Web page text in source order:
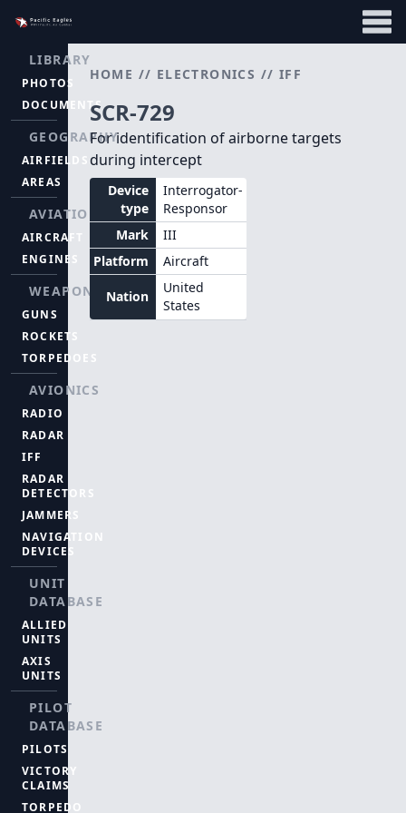
LIBRARY
PHOTOS
DOCUMENTS
GEOGRAPHY
AIRFIELDS
AREAS
AVIATION
AIRCRAFT
ENGINES
WEAPONS
GUNS
ROCKETS
TORPEDOES
AVIONICS
RADIO
RADAR
IFF
RADAR
DETECTORS
JAMMERS
NAVIGATION
DEVICES
UNIT
DATABASE
ALLIED
UNITS
AXIS
UNITS
PILOT
DATABASE
PILOTS
VICTORY
CLAIMS
TORPEDO
HOME // ELECTRONICS // IFF
SCR-729
For identification of airborne targets
during intercept
Device
type
Interrogator-
Responsor
Mark
III
Platform
Aircraft
Nation
United
States